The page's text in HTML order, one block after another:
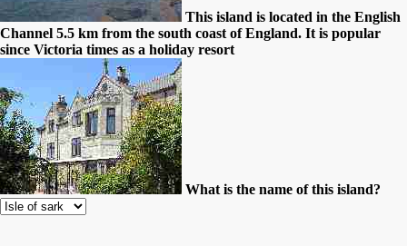
This island is located in the English
Channel 5.5 km from the south coast of England. It is popular
since Victoria times as a holiday resort
What is the name of this island?